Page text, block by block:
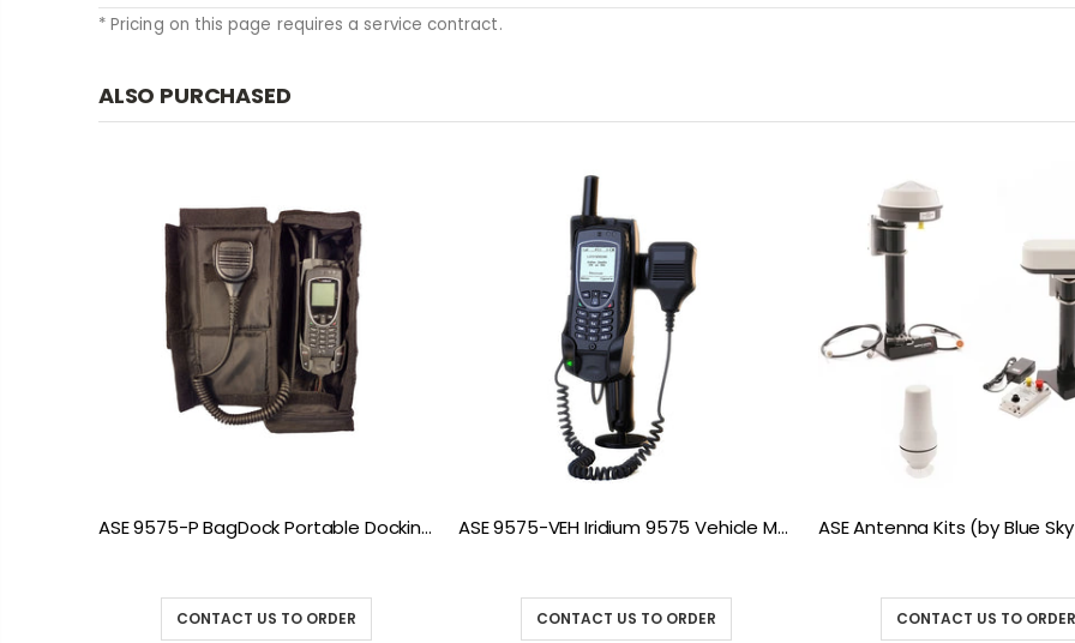
* Pricing on this page requires a service contract.
ALSO PURCHASED
ASE 9575-P BagDock Portable Docking Station
CONTACT US TO ORDER
ASE 9575-VEH Iridium 9575 Vehicle Mount Docking Station
CONTACT US TO ORDER CONTACT US TO ORDER